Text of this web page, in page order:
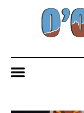
YOUTH &
PUBLIC
SPORTS
VIDEO
CONTACT US